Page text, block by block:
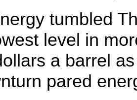
tumbled
level in
a barrel
pared